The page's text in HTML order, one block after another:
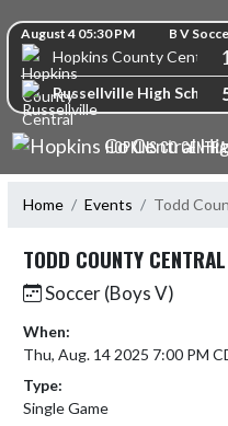
Skip Scores
August 4 05:30 PM B V
Hopkins County Central
Russellville High School
HOPKINS CO
Home Events Todd
TODD COUNTY
Soccer (Boys V)
When:
Thu, Aug. 14 2025 7:00 PM
Type:
Single Game